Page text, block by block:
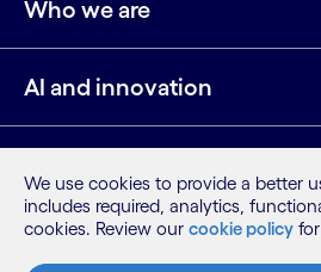
Who we are
AI and innovation
We use cookies to provide a better
includes required, analytics,
cookies. Review our cookie policy